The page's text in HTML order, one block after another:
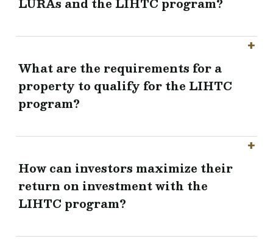
LURAs and the LIHTC program?
What are the requirements for a
property to qualify for the LIHTC
program?
How can investors maximize their
return on investment with the
LIHTC program?